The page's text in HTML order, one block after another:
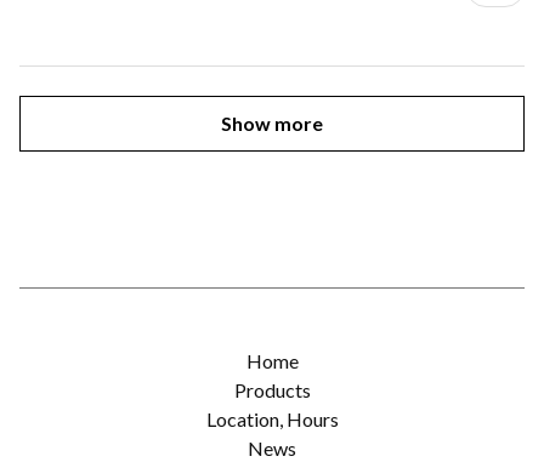
Show more
Home
Products
Location, Hours
News